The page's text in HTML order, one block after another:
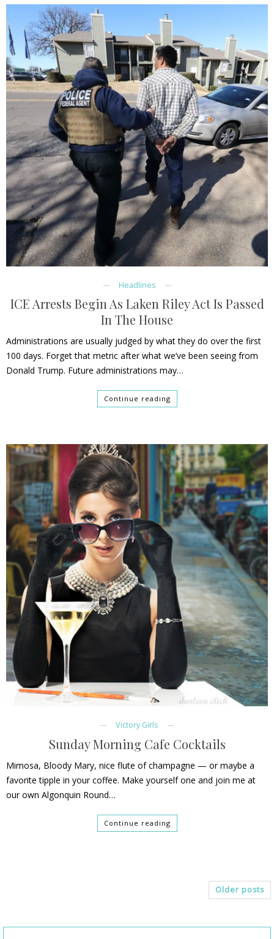
Headlines
ICE Arrests Begin As Laken Riley Act Is Passed
In The House
Administrations are usually judged by what they do over the first
100 days. Forget that metric after what we’ve been seeing from
Donald Trump. Future administrations may…
Continue reading
Victory Girls
Sunday Morning Cafe Cocktails
Mimosa, Bloody Mary, nice flute of champagne — or maybe a
favorite tipple in your coffee. Make yourself one and join me at
our own Algonquin Round…
Continue reading
Older posts